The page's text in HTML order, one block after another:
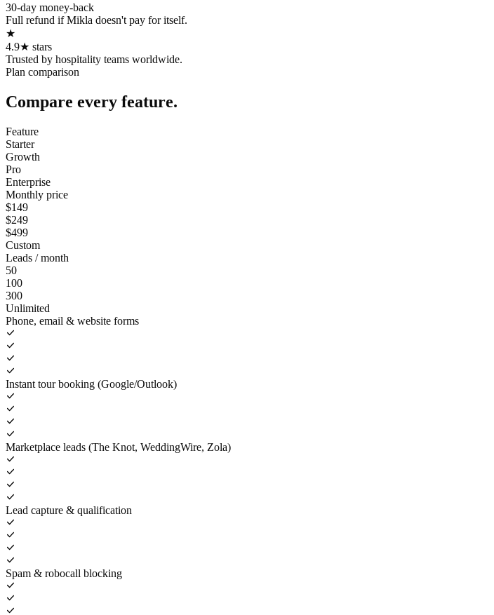
30-day money-back
Full refund if Mikla doesn't pay for itself.
★
4.9★ stars
Trusted by hospitality teams worldwide.
Plan comparison
Compare every feature.
Feature
Starter
Growth
Pro
Enterprise
Monthly price
$149
$249
$499
Custom
Leads / month
50
100
300
Unlimited
Phone, email & website forms
Instant tour booking (Google/Outlook)
Marketplace leads (The Knot, WeddingWire, Zola)
Lead capture & qualification
Spam & robocall blocking